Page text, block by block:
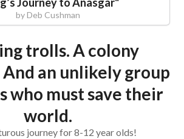
byDeb Cushman
trolls. A colony
an unlikely group
who must save their
world.
journey for 8-12 year olds!